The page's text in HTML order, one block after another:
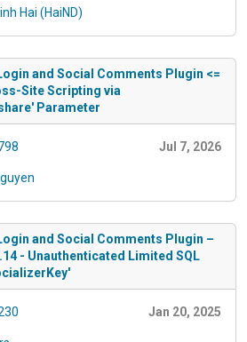
Hai (HaiND)
and Social Comments Plugin <=
Site Scripting via
Parameter
Jul 7, 2026
and Social Comments Plugin –
- Unauthenticated Limited SQL
Jan 20, 2025